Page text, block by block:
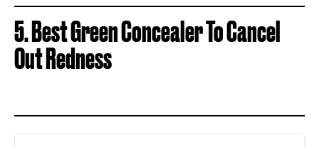
5. Best Green Concealer To Cancel
Out Redness